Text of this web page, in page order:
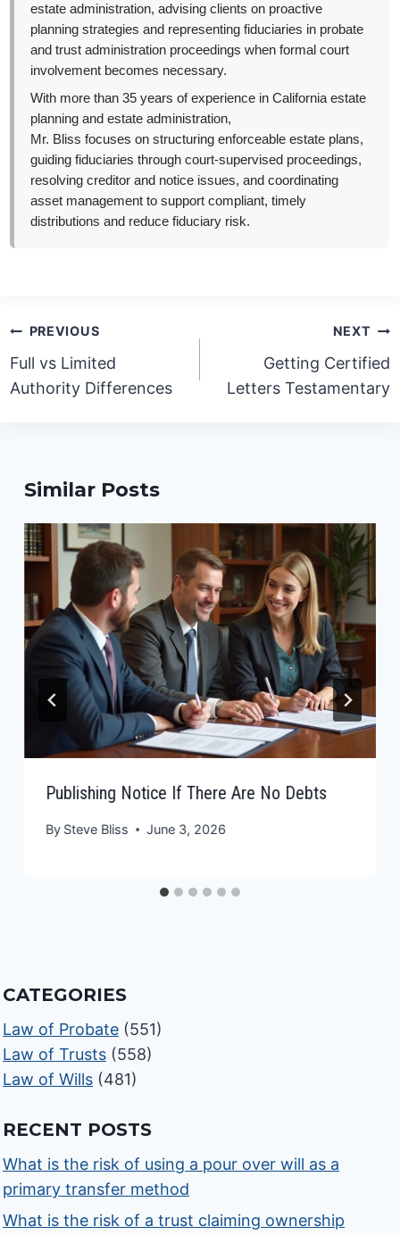
estate administration, advising clients on proactive
planning strategies and representing fiduciaries in probate
and trust administration proceedings when formal court
involvement becomes necessary.
With more than 35 years of experience in California estate
planning and estate administration,
Mr. Bliss focuses on structuring enforceable estate plans,
guiding fiduciaries through court-supervised proceedings,
resolving creditor and notice issues, and coordinating
asset management to support compliant, timely
distributions and reduce fiduciary risk.
Post
navigation
PREVIOUS
Full vs Limited
Authority Differences
NEXT
Getting Certified
Letters Testamentary
Similar Posts
Publishing Notice If There Are No Debts
By Steve Bliss June 3, 2026
CATEGORIES
Law of Probate (551)
Law of Trusts (558)
Law of Wills (481)
RECENT POSTS
What is the risk of using a pour over will as a
primary transfer method
What is the risk of a trust claiming ownership